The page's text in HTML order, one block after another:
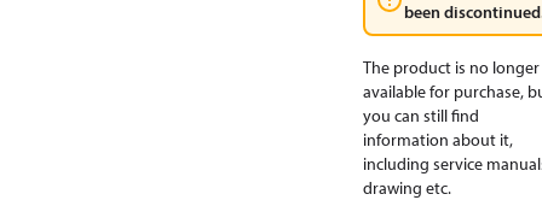
been
The product is no longer
available for purchase,
you can still find
information about it,
including service
drawing etc.